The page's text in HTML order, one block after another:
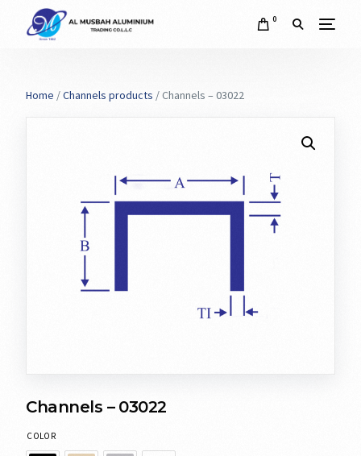
0
Home /Channels products / Channels – 03022
Channels – 03022
COLOR